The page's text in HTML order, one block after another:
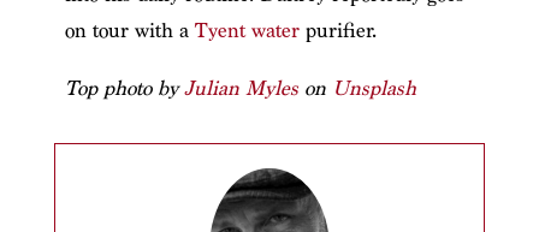
on tour with a Tyent waterpurifier.
Top photo byJulian Myleson Unsplash